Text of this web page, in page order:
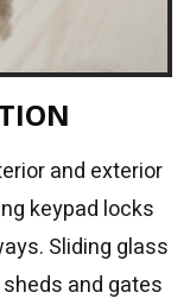
and exterior
keypad locks
Sliding glass
and gates